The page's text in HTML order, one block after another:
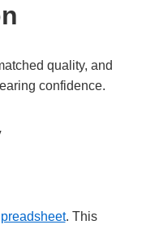
quality, and
confidence.
. This